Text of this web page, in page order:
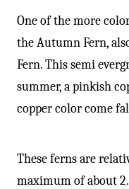
One of the more
the Autumn Fern,
Fern. This semi
summer, a pinkish
copper color come
These ferns are
maximum of about